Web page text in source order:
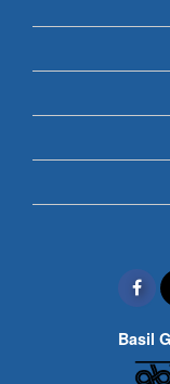
Basil